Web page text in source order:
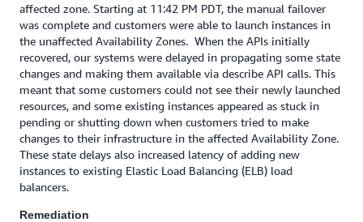
affected zone. Starting at 11:42 PM PDT, the manual failover
was complete and customers were able to launch instances in
the unaffected Availability Zones. When the APIs initially
recovered, our systems were delayed in propagating some state
changes and making them available via describe API calls. This
meant that some customers could not see their newly launched
resources, and some existing instances appeared as stuck in
pending or shutting down when customers tried to make
changes to their infrastructure in the affected Availability Zone.
These state delays also increased latency of adding new
instances to existing Elastic Load Balancing (ELB) load
balancers.
Remediation